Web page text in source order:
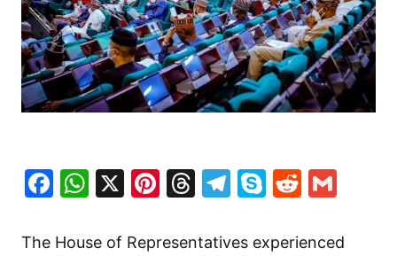
Facebook
WhatsApp
X Pinterest
Threads
Telegram
SkypeReddit
The House of Representatives experienced